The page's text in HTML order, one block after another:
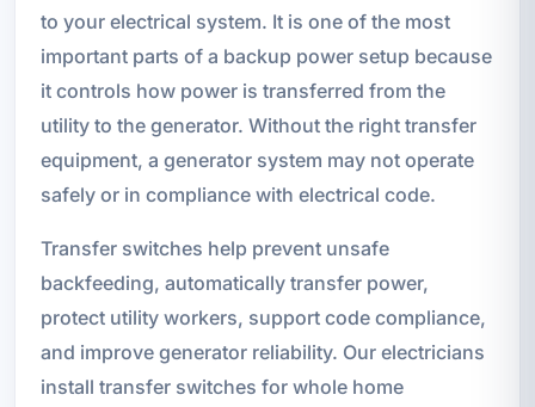
to your electrical system. It is one of the most
important parts of a backup power setup because
it controls how power is transferred from the
utility to the generator. Without the right transfer
equipment, a generator system may not operate
safely or in compliance with electrical code.
Transfer switches help prevent unsafe
backfeeding, automatically transfer power,
protect utility workers, support code compliance,
and improve generator reliability. Our electricians
install transfer switches for whole home